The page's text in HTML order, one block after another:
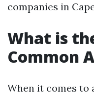
companies in
What is
Common
When it comes to